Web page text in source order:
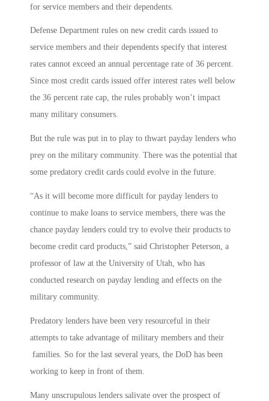
for service members and their dependents.
Defense Department rules on new credit cards issued to
service members and their dependents specify that interest
rates cannot exceed an annual percentage rate of 36 percent.
Since most credit cards issued offer interest rates well below
the 36 percent rate cap, the rules probably won’t impact
many military consumers.
But the rule was put in to play to thwart payday lenders who
prey on the military community. There was the potential that
some predatory credit cards could evolve in the future.
“As it will become more difficult for payday lenders to
continue to make loans to service members, there was the
chance payday lenders could try to evolve their products to
become credit card products,” said Christopher Peterson, a
professor of law at the University of Utah, who has
conducted research on payday lending and effects on the
military community.
Predatory lenders have been very resourceful in their
attempts to take advantage of military members and their
families. So for the last several years, the DoD has been
working to keep in front of them.
Many unscrupulous lenders salivate over the prospect of